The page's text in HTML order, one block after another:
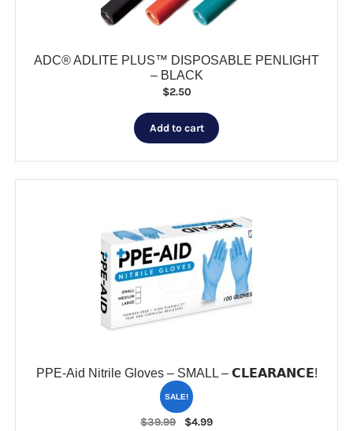
ADC® ADLITE PLUS™ DISPOSABLE PENLIGHT
– BLACK
$2.50
Add to cart
PPE-Aid Nitrile Gloves – SMALL – 𝗖𝗟𝗘𝗔𝗥𝗔𝗡𝗖𝗘!
SALE!
$39.99
Original
$4.99Current